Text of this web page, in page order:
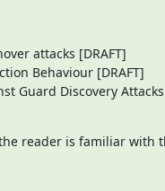
attacks [DRAFT]
reader is familiar with